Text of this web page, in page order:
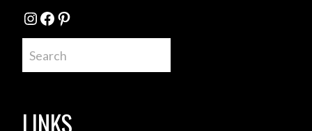
Instagram
Facebook
Pinterest
LINKS